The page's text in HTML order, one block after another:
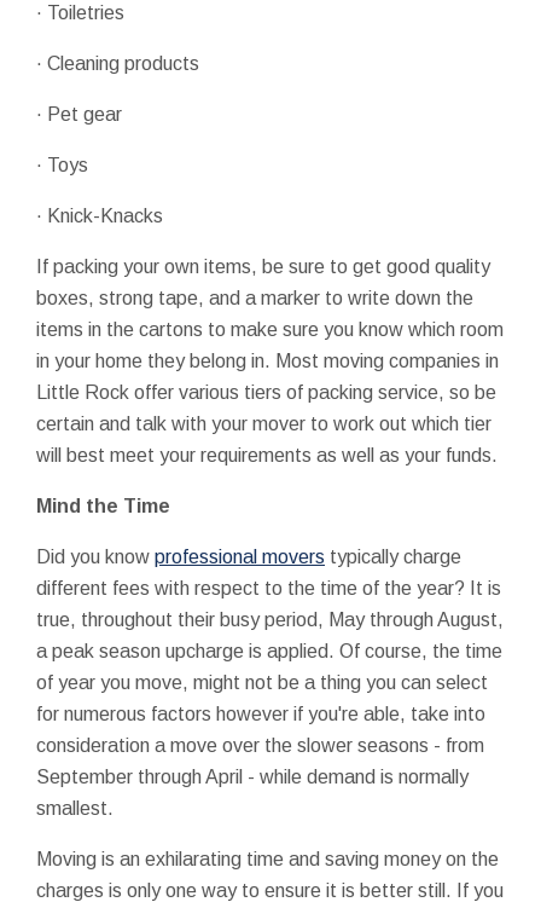
· Toiletries
· Cleaning products
· Pet gear
· Toys
· Knick-Knacks
If packing your own items, be sure to get good quality
boxes, strong tape, and a marker to write down the
items in the cartons to make sure you know which room
in your home they belong in. Most moving companies in
Little Rock offer various tiers of packing service, so be
certain and talk with your mover to work out which tier
will best meet your requirements as well as your funds.
Mind the Time
Did you know professional movers typically charge
different fees with respect to the time of the year? It is
true, throughout their busy period, May through August,
a peak season upcharge is applied. Of course, the time
of year you move, might not be a thing you can select
for numerous factors however if you're able, take into
consideration a move over the slower seasons - from
September through April - while demand is normally
smallest.
Moving is an exhilarating time and saving money on the
charges is only one way to ensure it is better still. If you